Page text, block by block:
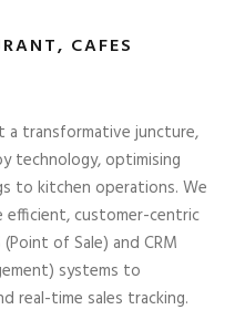
CAFES
a transformative juncture,
technology, optimising
to kitchen operations. We
customer-centric
of Sale) and CRM
systems to
real-time sales tracking.